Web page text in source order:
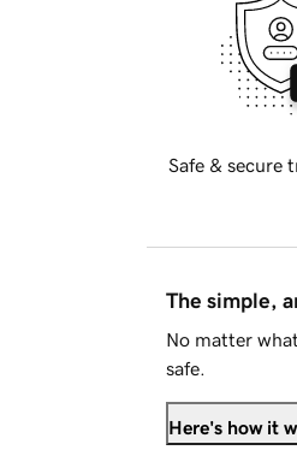
Safe & secure
The simple,
No matter
safe.
Here's how it